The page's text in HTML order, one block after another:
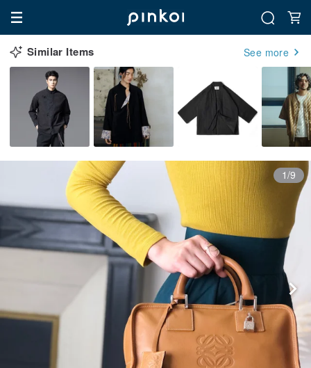
Similar Items See more
1/9